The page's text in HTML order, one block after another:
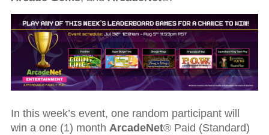
In this week’s event, one random participant will
win a one (1) month ArcadeNet® Paid (Standard)